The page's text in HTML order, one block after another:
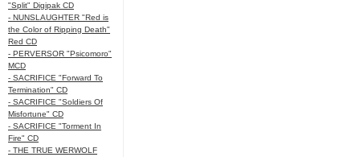
"Split" Digipak CD
- NUNSLAUGHTER "Red is
the Color of Ripping Death"
Red CD
- PERVERSOR "Psicomoro"
MCD
- SACRIFICE "Forward To
Termination" CD
- SACRIFICE "Soldiers Of
Misfortune" CD
- SACRIFICE "Torment In
Fire" CD
- THE TRUE WERWOLF